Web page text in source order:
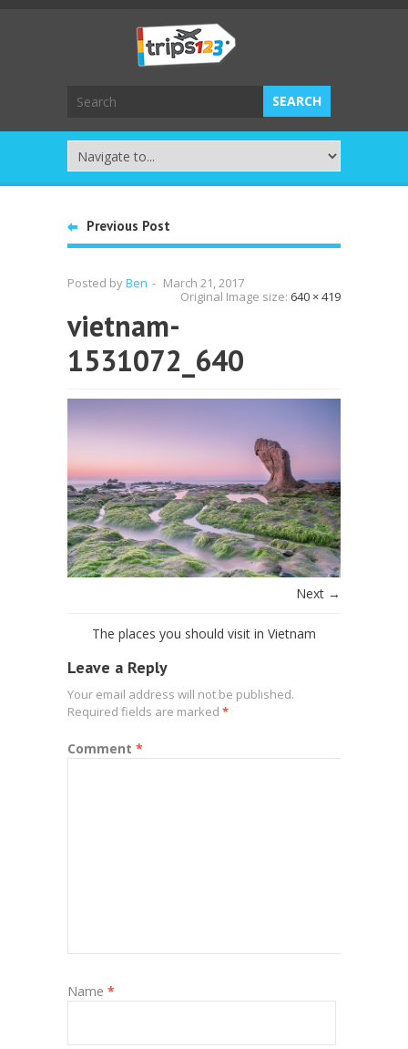
Previous Post
Posted byBen - March 21, 2017
Original Image size: 640 × 419
vietnam-
1531072_640
Next →
The places you should visit in Vietnam
Leave a Reply
Your email address will not be published.
Required fields are marked *
Comment *
Name *